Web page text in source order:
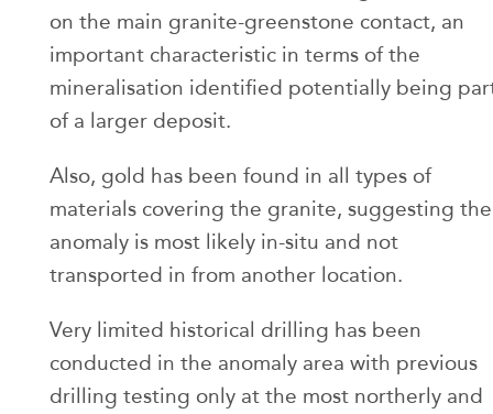
on the main granite-greenstone contact, an
important characteristic in terms of the
mineralisation identified potentially being
of a larger deposit.
Also, gold has been found in all types of
materials covering the granite, suggesting the
anomaly is most likely in-situ and not
transported in from another location.
Very limited historical drilling has been
conducted in the anomaly area with previous
drilling testing only at the most northerly and